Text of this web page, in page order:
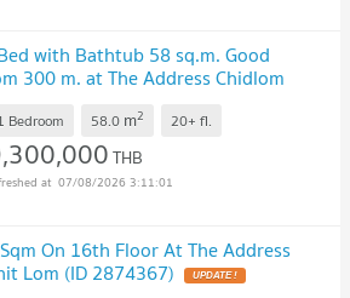
with Bathtub 58 sq.m. Good
300 m. at The Address Chidlom
Bedroom 58.0 m2 20+ fl.
THB
07/08/2026 3:11:01
On 16th Floor At The Address
Lom (ID 2874367) UPDATE !